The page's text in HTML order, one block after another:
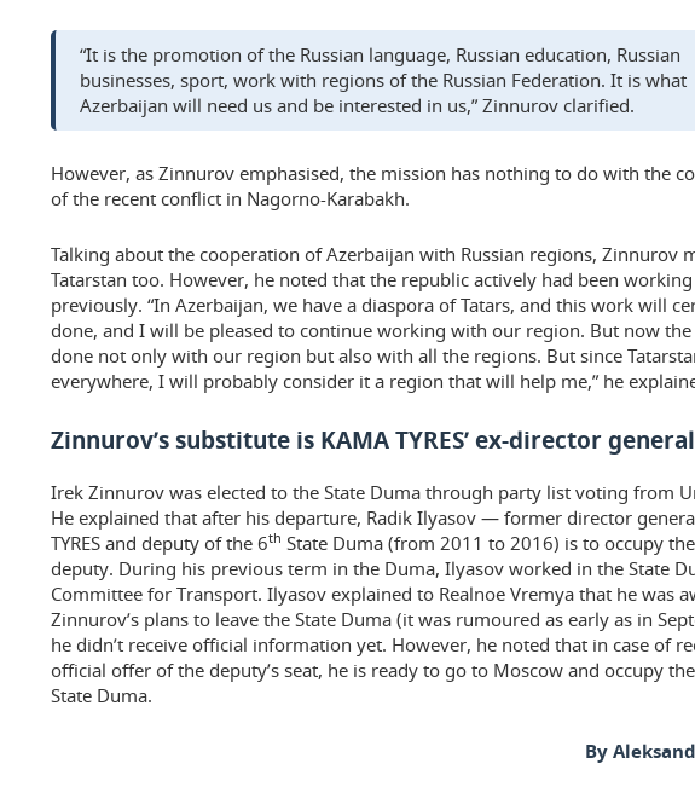
“It is the promotion of the Russian language, Russian education, Russian
businesses, sport, work with regions of the Russian Federation. It is what
Azerbaijan will need us and be interested in us,” Zinnurov clarified.
However, as Zinnurov emphasised, the mission has nothing to do with the
of the recent conflict in Nagorno-Karabakh.
Talking about the cooperation of Azerbaijan with Russian regions, Zinnurov
Tatarstan too. However, he noted that the republic actively had been
previously. “In Azerbaijan, we have a diaspora of Tatars, and this work will
done, and I will be pleased to continue working with our region. But now
done not only with our region but also with all the regions. But since
everywhere, I will probably consider it a region that will help me,” he
Zinnurov’s substitute is KAMA TYRES’ ex-director general
Irek Zinnurov was elected to the State Duma through party list voting from
He explained that after his departure, Radik Ilyasov — former director
TYRES and deputy of the 6th State Duma (from 2011 to 2016) is to occupy
deputy. During his previous term in the Duma, Ilyasov worked in the State
Committee for Transport. Ilyasov explained to Realnoe Vremya that he was
Zinnurov’s plans to leave the State Duma (it was rumoured as early as in
he didn’t receive official information yet. However, he noted that in case of
official offer of the deputy’s seat, he is ready to go to Moscow and occupy
State Duma.
By